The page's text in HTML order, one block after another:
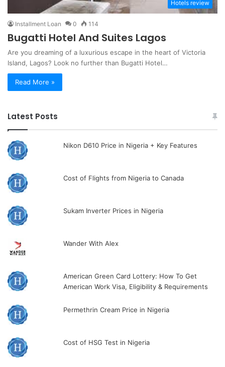
Hotels review
Installment Loan 0 114
Bugatti Hotel And Suites Lagos
Are you dreaming of a luxurious escape in the heart of Victoria
Island, Lagos? Look no further than Bugatti Hotel…
Read More »
Latest Posts
Nikon D610 Price in Nigeria + Key Features
Cost of Flights from Nigeria to Canada
Sukam Inverter Prices in Nigeria
Wander With Alex
American Green Card Lottery: How To Get
American Work Visa, Eligibility & Requirements
Permethrin Cream Price in Nigeria
Cost of HSG Test in Nigeria